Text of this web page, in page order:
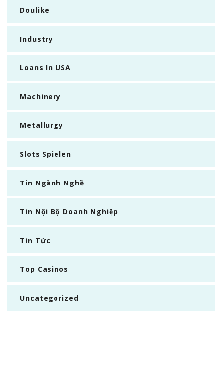
Doulike
Industry
Loans In USA
Machinery
Metallurgy
Slots Spielen
Tin Ngành Nghề
Tin Nội Bộ Doanh Nghiệp
Tin Tức
Top Casinos
Uncategorized